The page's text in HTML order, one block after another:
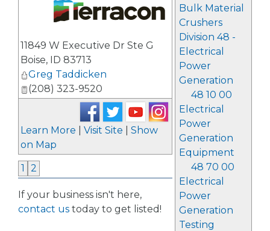
Bulk Material
Crushers
Division 48 -
Electrical
Power
Generation
48 10 00
Electrical
Power
Generation
Equipment
48 70 00
Electrical
Power
Generation
Testing
11849 W Executive Dr Ste G
Boise, ID 83713
Greg Taddicken
(208) 323-9520
Learn More Visit Site
Show
on Map
1 2
If your business isn't here,
contact us today to get listed!